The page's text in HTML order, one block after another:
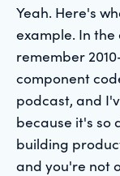
Yeah. Here's
example. In the
remember
component
podcast, and
because it's so
building
and you're not